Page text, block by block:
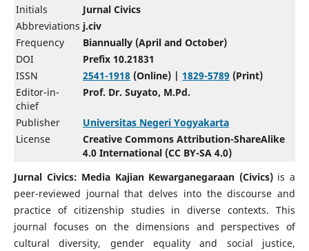
Initials
Jurnal Civics
Abbreviations j.civ
Frequency
Biannually (April and October)
DOI
Prefix 10.21831
ISSN
2541-1918(Online) | 1829-5789(Print)
Editor-in-
chief
Prof. Dr. Suyato, M.Pd.
Publisher
Universitas Negeri Yogyakarta
License
Creative Commons Attribution-ShareAlike
4.0 International (CC BY-SA 4.0)
Jurnal Civics: Media Kajian Kewarganegaraan (Civics)is a
peer-reviewed journal that delves into the discourse and
practice of citizenship studies in diverse contexts. This
journal focuses on the dimensions and perspectives of
cultural diversity, gender equality and social justice,